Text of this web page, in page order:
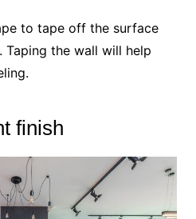
to tape off the surface
Taping the wall will help
finish